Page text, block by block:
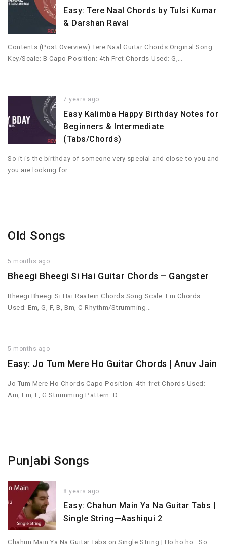
Easy: Tere Naal Chords by Tulsi Kumar
& Darshan Raval
Contents (Post Overview) Tere Naal Guitar Chords Original Song
Key/Scale: B Capo Position: 4th Fret Chords Used: G,…
7 years ago
Easy Kalimba Happy Birthday Notes for
Beginners & Intermediate
(Tabs/Chords)
So it is the birthday of someone very special and close to you and
you are looking for…
Old Songs
5 months ago
Bheegi Bheegi Si Hai Guitar Chords – Gangster
Bheegi Bheegi Si Hai Raatein Chords Song Scale: Em Chords
Used: Em, G, F, B, Bm, C Rhythm/Strumming…
5 months ago
Easy: Jo Tum Mere Ho Guitar Chords | Anuv Jain
Jo Tum Mere Ho Chords Capo Position: 4th fret Chords Used:
Am, Em, F, G Strumming Pattern: D…
Punjabi Songs
8 years ago
Easy: Chahun Main Ya Na Guitar Tabs |
Single String—Aashiqui 2
Chahun Main Ya Na Guitar Tabs on Single String | Ho ho ho.. So